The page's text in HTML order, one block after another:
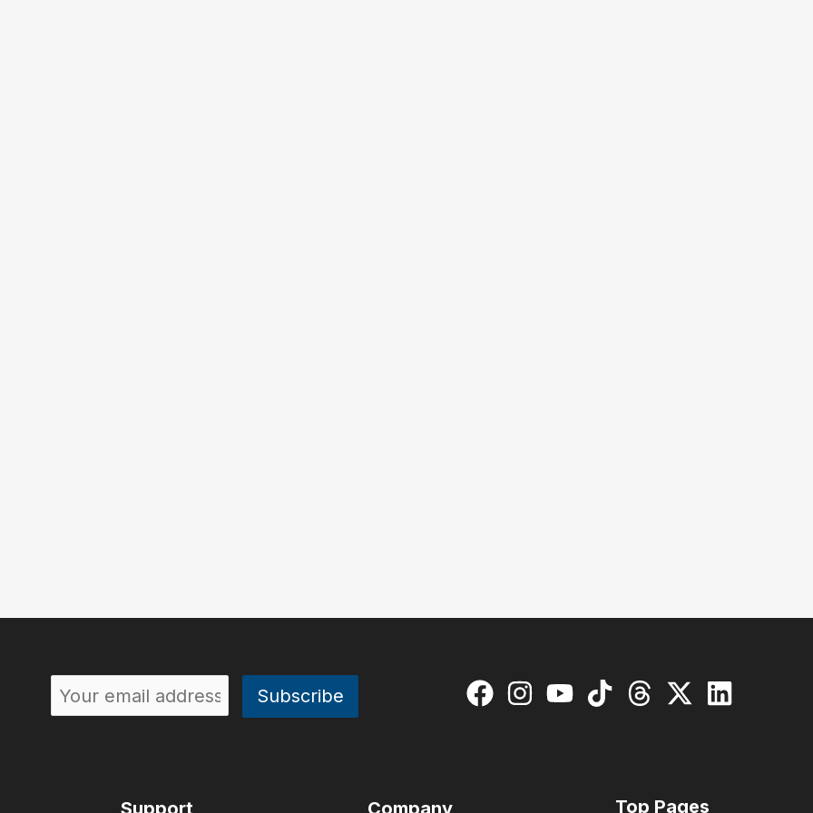
Support Company Top Pages